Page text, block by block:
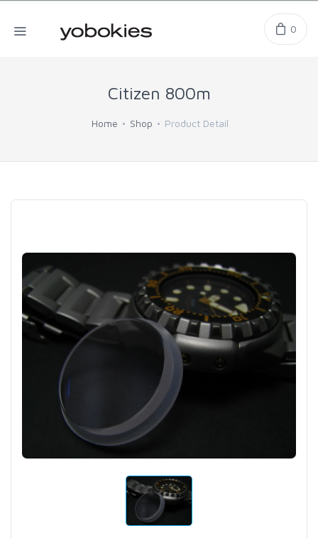
0
Citizen 800m
Home Shop Product Detail